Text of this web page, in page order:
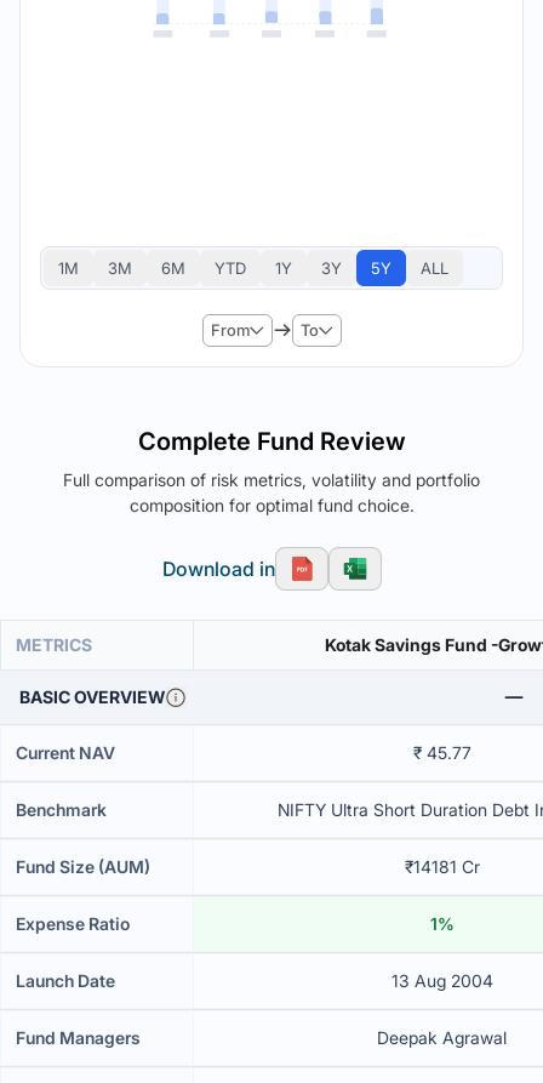
1M 3M 6M YTD 1Y 3Y 5Y ALL
From To
Complete Fund Review
Full comparison of risk metrics, volatility and portfolio
composition for optimal fund choice.
Download in
METRICS Kotak Savings Fund -
BASIC OVERVIEW
Current NAV ₹ 45.77
Benchmark NIFTY Ultra Short Duration Debt
Fund Size (AUM) ₹14181 Cr
Expense Ratio 1%
Launch Date 13 Aug 2004
Fund Managers Deepak Agrawal